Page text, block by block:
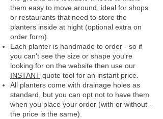
them easy to move around, ideal for shops
or restaurants that need to store the
planters inside at night (optional extra on
order form).
Each planter is handmade to order - so if
you can't see the size or shape you're
looking for on the website then use our
INSTANT quote tool for an instant price.
All planters come with drainage holes as
standard, but you can opt not to have them
when you place your order (with or without -
the price is the same).